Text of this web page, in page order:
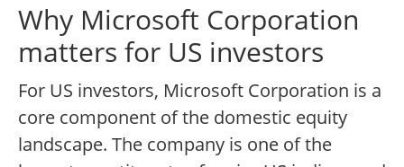
Why Microsoft Corporation
matters for US investors
For US investors, Microsoft Corporation is a
core component of the domestic equity
landscape. The company is one of the